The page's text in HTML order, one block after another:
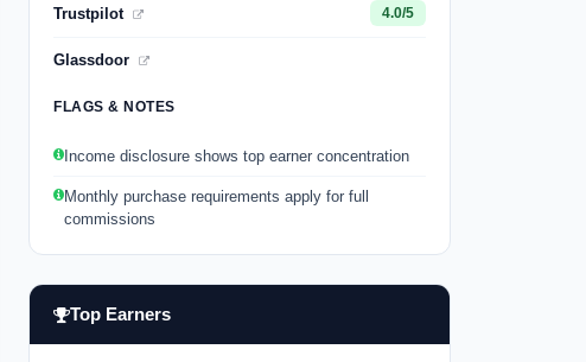
Trustpilot 4.0/5
Glassdoor
FLAGS & NOTES
Income disclosure shows top earner concentration
Monthly purchase requirements apply for full
commissions
Top Earners